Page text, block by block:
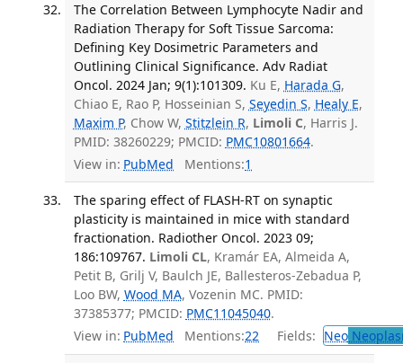
The Correlation Between Lymphocyte Nadir and
Radiation Therapy for Soft Tissue Sarcoma:
Defining Key Dosimetric Parameters and
Outlining Clinical Significance. Adv Radiat
Oncol. 2024 Jan; 9(1):101309. Ku E, Harada G,
Chiao E, Rao P, Hosseinian S, Seyedin S, Healy E,
Maxim P, Chow W, Stitzlein R, Limoli C, Harris J.
PMID: 38260229; PMCID: PMC10801664.
View in: PubMed Mentions:1
The sparing effect of FLASH-RT on synaptic
plasticity is maintained in mice with standard
fractionation. Radiother Oncol. 2023 09;
186:109767. Limoli CL, Kramár EA, Almeida A,
Petit B, Grilj V, Baulch JE, Ballesteros-Zebadua P,
Loo BW, Wood MA, Vozenin MC. PMID:
37385377; PMCID: PMC11045040.
View in: PubMed Mentions:22 Fields: Neo